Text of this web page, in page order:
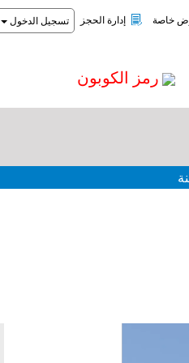
العروض المخفضة
خاصة تحقق من الحجز
إدارة الحجز تسجيل الدخول
رمز الكوبون